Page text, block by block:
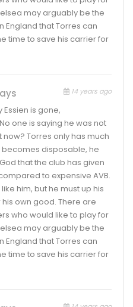
may arguably be the
England that Torres can
time to save his carrier for
14 years ago
Essien is gone,
one is saying he was not
Torres only has much
disposable, he
that the club has given
to expensive AVB.
him, but he must up his
own good. There are
who would like to play for
may arguably be the
England that Torres can
time to save his carrier for